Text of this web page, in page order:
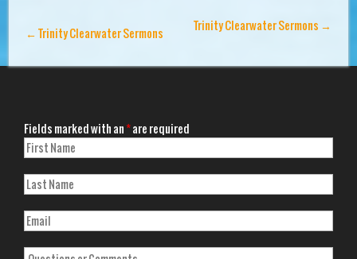
←Trinity Clearwater Sermons Trinity Clearwater Sermons →
Fields marked with an*are required